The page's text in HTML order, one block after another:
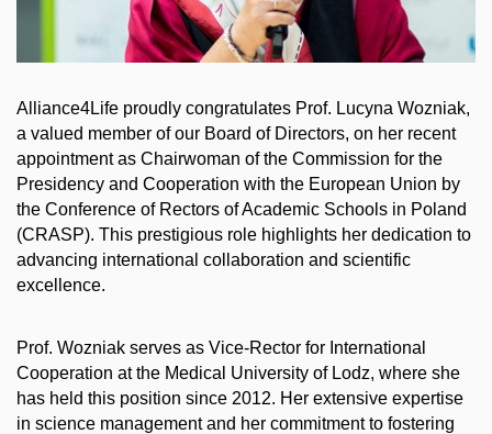
Alliance4Life proudly congratulates Prof. Lucyna Wozniak,
a valued member of our Board of Directors, on her recent
appointment as Chairwoman of the Commission for the
Presidency and Cooperation with the European Union by
the Conference of Rectors of Academic Schools in Poland
(CRASP). This prestigious role highlights her dedication to
advancing international collaboration and scientific
excellence.
Prof. Wozniak serves as Vice-Rector for International
Cooperation at the Medical University of Lodz, where she
has held this position since 2012. Her extensive expertise
in science management and her commitment to fostering